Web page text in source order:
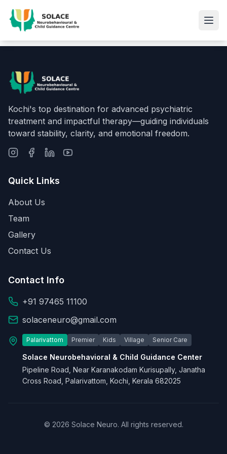
Kochi's top destination for advanced psychiatric
treatment and impactful therapy—guiding individuals
toward stability, clarity, and emotional freedom.
Quick Links
About Us
Team
Gallery
Contact Us
Contact Info
+91 97465 11100
solaceneuro@gmail.com
Palarivattom Premier Kids Village Senior Care
Solace Neurobehavioral & Child Guidance Center
Pipeline Road, Near Karanakodam Kurisupally, Janatha
Cross Road, Palarivattom, Kochi, Kerala 682025
© 2026 Solace Neuro. All rights reserved.